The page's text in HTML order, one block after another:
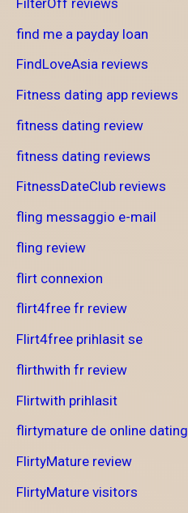
find me a payday loan
FindLoveAsia reviews
Fitness dating app reviews
fitness dating review
fitness dating reviews
FitnessDateClub reviews
fling messaggio e-mail
fling review
flirt connexion
flirt4free fr review
Flirt4free prihlasit se
flirthwith fr review
Flirtwith prihlasit
flirtymature de online dating
FlirtyMature review
FlirtyMature visitors